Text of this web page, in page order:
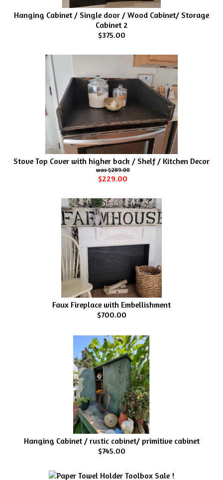
Hanging Cabinet / Single door / Wood Cabinet/ Storage
Cabinet 2
$375.00
Stove Top Cover with higher back / Shelf / Kitchen Decor
$289.00
$229.00
Faux Fireplace with Embellishment
$700.00
Hanging Cabinet / rustic cabinet/ primitive cabinet
$745.00